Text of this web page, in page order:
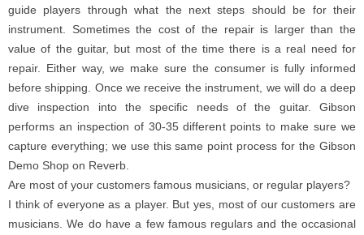
guide players through what the next steps should be for their
instrument. Sometimes the cost of the repair is larger than the
value of the guitar, but most of the time there is a real need for
repair. Either way, we make sure the consumer is fully informed
before shipping. Once we receive the instrument, we will do a deep
dive inspection into the specific needs of the guitar. Gibson
performs an inspection of 30-35 different points to make sure we
capture everything; we use this same point process for the Gibson
Demo Shop on Reverb.
Are most of your customers famous musicians, or regular players?
I think of everyone as a player. But yes, most of our customers are
musicians. We do have a few famous regulars and the occasional